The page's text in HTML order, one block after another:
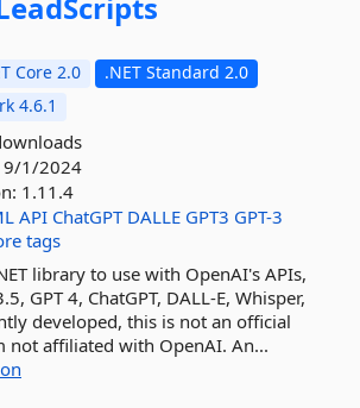
Core 2.0
.NET Standard 2.0
4.6.1
9/1/2024
1.11.4
API ChatGPT DALLE GPT3 GPT-3
tags
library to use with OpenAI's APIs,
GPT 4, ChatGPT, DALL-E, Whisper,
developed, this is not an official
not affiliated with OpenAI. An...